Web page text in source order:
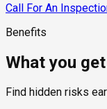
Call For An
Benefits
What you
Find hidden risks